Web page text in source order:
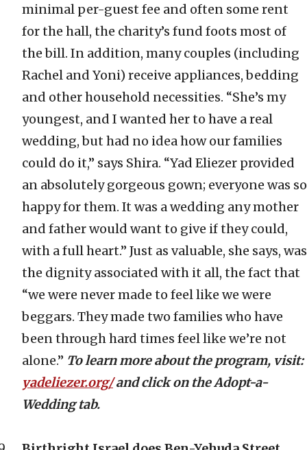
minimal per-guest fee and often some rent
for the hall, the charity’s fund foots most of
the bill. In addition, many couples (including
Rachel and Yoni) receive appliances, bedding
and other household necessities. “She’s my
youngest, and I wanted her to have a real
wedding, but had no idea how our families
could do it,” says Shira. “Yad Eliezer provided
an absolutely gorgeous gown; everyone was so
happy for them. It was a wedding any mother
and father would want to give if they could,
with a full heart.” Just as valuable, she says, was
the dignity associated with it all, the fact that
“we were never made to feel like we were
beggars. They made two families who have
been through hard times feel like we’re not
alone.” To learn more about the program, visit:
yadeliezer.org/and click on the Adopt-a-
Wedding tab.